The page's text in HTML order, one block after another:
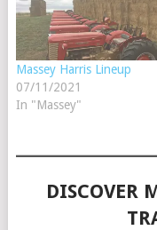
Massey Harris Lineup
07/11/2021
In "Massey"
DISCOVER